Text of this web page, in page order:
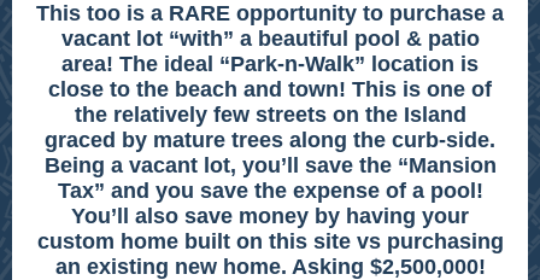
This too is a RARE opportunity to purchase a
vacant lot “with” a beautiful pool & patio
area! The ideal “Park-n-Walk” location is
close to the beach and town! This is one of
the relatively few streets on the Island
graced by mature trees along the curb-side.
Being a vacant lot, you’ll save the “Mansion
Tax” and you save the expense of a pool!
You’ll also save money by having your
custom home built on this site vs purchasing
an existing new home. Asking $2,500,000!